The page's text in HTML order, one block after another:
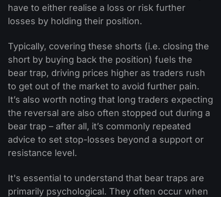
have to either realise a loss or risk further
losses by holding their position.
Typically, covering these shorts (i.e. closing the
short by buying back the position) fuels the
bear trap, driving prices higher as traders rush
to get out of the market to avoid further pain.
It’s also worth noting that long traders expecting
the reversal are also often stopped out during a
bear trap – after all, it’s commonly repeated
advice to set stop-losses beyond a support or
resistance level.
It's essential to understand that bear traps are
primarily psychological. They often occur when